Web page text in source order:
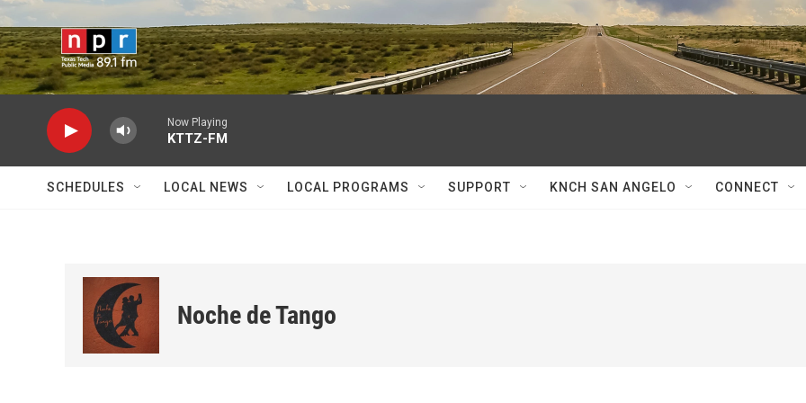
Skip to main content
Now Playing
KTTZ-FM
SCHEDULES LOCAL NEWS LOCAL PROGRAMS SUPPORT KNCH SAN ANGELO CONNECT
Noche de Tango